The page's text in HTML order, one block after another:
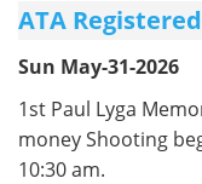
ATA
Sun May-31-2026
1st Paul Lyga
money Shooting
10:30 am.